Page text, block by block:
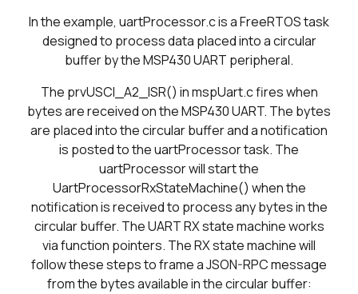
In the example, uartProcessor.c is a FreeRTOS task
designed to process data placed into a circular
buffer by the MSP430 UART peripheral.
The prvUSCI_A2_ISR() in mspUart.c fires when
bytes are received on the MSP430 UART. The bytes
are placed into the circular buffer and a notification
is posted to the uartProcessor task. The
uartProcessor will start the
UartProcessorRxStateMachine() when the
notification is received to process any bytes in the
circular buffer. The UART RX state machine works
via function pointers. The RX state machine will
follow these steps to frame a JSON-RPC message
from the bytes available in the circular buffer: